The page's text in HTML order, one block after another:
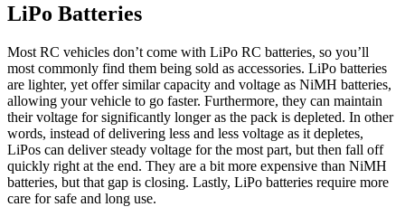
LiPo Batteries
Most RC vehicles don’t come with LiPo RC batteries, so you’ll
most commonly find them being sold as accessories. LiPo batteries
are lighter, yet offer similar capacity and voltage as NiMH batteries,
allowing your vehicle to go faster. Furthermore, they can maintain
their voltage for significantly longer as the pack is depleted. In other
words, instead of delivering less and less voltage as it depletes,
LiPos can deliver steady voltage for the most part, but then fall off
quickly right at the end. They are a bit more expensive than NiMH
batteries, but that gap is closing. Lastly, LiPo batteries require more
care for safe and long use.